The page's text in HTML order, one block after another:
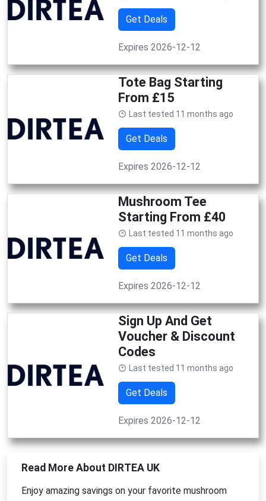
Get Deals
Expires 2026-12-12
Tote Bag Starting
From £15
Last tested 11 months ago
Get Deals
Expires 2026-12-12
Mushroom Tee
Starting From £40
Last tested 11 months ago
Get Deals
Expires 2026-12-12
Sign Up And Get
Voucher & Discount
Codes
Last tested 11 months ago
Get Deals
Expires 2026-12-12
Read More About DIRTEA UK
Enjoy amazing savings on your favorite mushroom